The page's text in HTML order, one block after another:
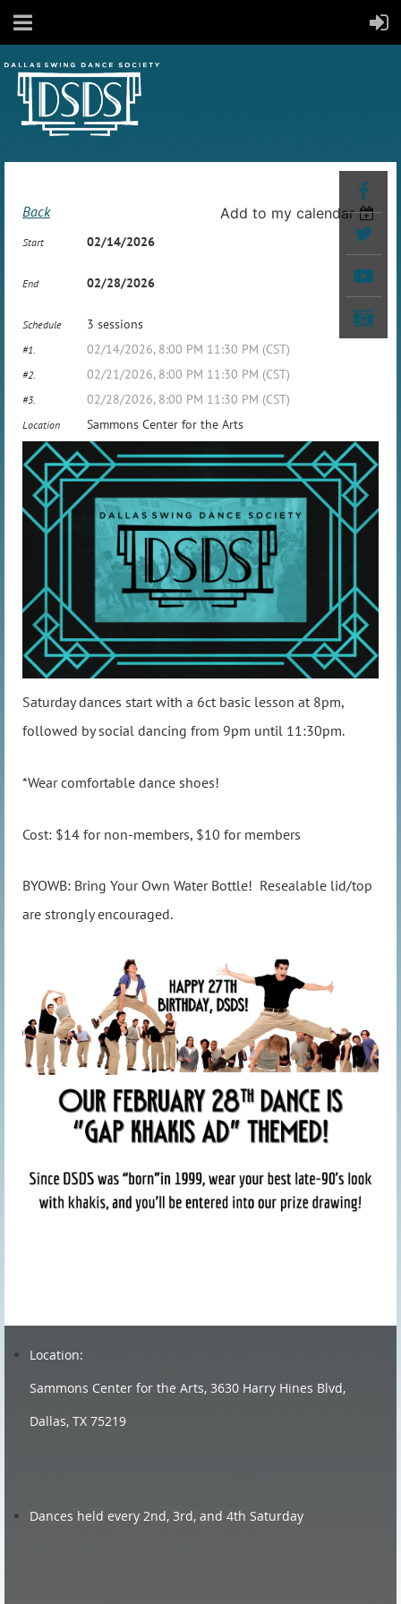
Back Add to my calendar
Start 02/14/2026
End 02/28/2026
Schedule 3 sessions
#1. 02/14/2026, 8:00 PM 11:30 PM (CST)
#2. 02/21/2026, 8:00 PM 11:30 PM (CST)
#3. 02/28/2026, 8:00 PM 11:30 PM (CST)
Location Sammons Center for the Arts
Saturday dances start with a 6ct basic lesson at 8pm,
followed by social dancing from 9pm until 11:30pm.
*Wear comfortable dance shoes!
Cost: $14 for non-members, $10 for members
BYOWB: Bring Your Own Water Bottle! Resealable lid/top
are strongly encouraged.
Location:
Sammons Center for the Arts, 3630 Harry Hines Blvd,
Dallas, TX 75219
Dances held every 2nd, 3rd, and 4th Saturday